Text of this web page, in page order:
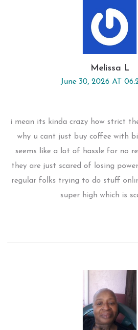
Melissa L
June 30, 2026 AT
i mean its kinda crazy how strict
why u cant just buy coffee with
seems like a lot of hassle for no
they are just scared of losing
regular folks trying to do stuff
super high which is